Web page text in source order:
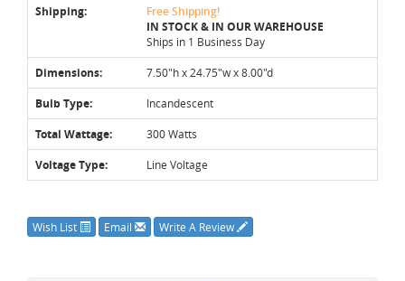
Shipping:
Free Shipping!
IN STOCK & IN OUR WAREHOUSE
Ships in 1 Business Day
Dimensions: 7.50"h x 24.75"w x 8.00"d
Bulb Type: Incandescent
Total Wattage: 300 Watts
Voltage Type: Line Voltage
Wish List Email Write A Review